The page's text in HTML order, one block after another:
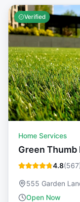
Verified
Home Services
Green Thumb
4.8(567
555 Garden
Open Now